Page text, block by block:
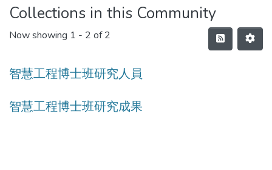
Collections in this Community
Now showing 1 - 2 of 2
智慧工程博士班研究人員
智慧工程博士班研究成果